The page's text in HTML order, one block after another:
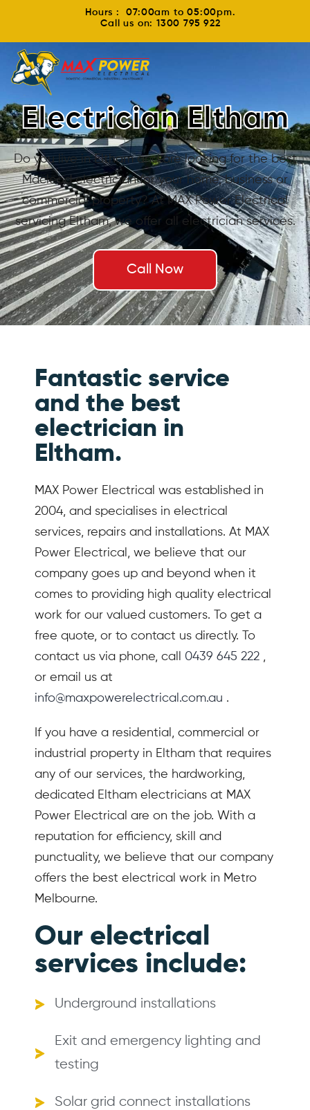
Hours : 07:00am to 05:00pm.
Call us on: 1300 795 922
Electrician Eltham
Do you live in Eltham and are looking for the best
Macleod electrician for your home, business or
commercial property? At MAX Power Electrical
servicing Eltham, we offer all electrician services.
Call Now
Fantastic service
and the best
electrician in
Eltham.
MAX Power Electrical was established in
2004, and specialises in electrical
services, repairs and installations. At MAX
Power Electrical, we believe that our
company goes up and beyond when it
comes to providing high quality electrical
work for our valued customers. To get a
free quote, or to contact us directly. To
contact us via phone, call 0439 645 222 ,
or email us at
info@maxpowerelectrical.com.au .
If you have a residential, commercial or
industrial property in Eltham that requires
any of our services, the hardworking,
dedicated Eltham electricians at MAX
Power Electrical are on the job. With a
reputation for efficiency, skill and
punctuality, we believe that our company
offers the best electrical work in Metro
Melbourne.
Our electrical
services include:
Underground installations
Exit and emergency lighting and
testing
Solar grid connect installations